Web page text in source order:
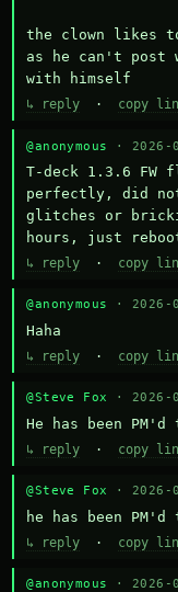
the clown likes
as he can't post
with himself
↳ reply · copy
@anonymous · 2026-
T-deck 1.3.6 FW
perfectly, did
glitches or
hours, just
↳ reply · copy
@anonymous · 2026-
Haha
↳ reply · copy
@Steve Fox · 2026-
He has been
↳ reply · copy
@Steve Fox · 2026-
he has been
↳ reply · copy
@anonymous · 2026-